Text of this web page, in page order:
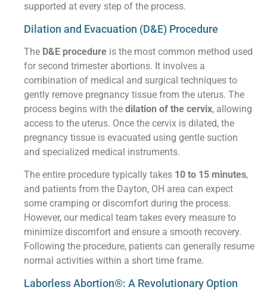
supported at every step of the process.
Dilation and Evacuation (D&E) Procedure
The D&E procedure is the most common method used
for second trimester abortions. It involves a
combination of medical and surgical techniques to
gently remove pregnancy tissue from the uterus. The
process begins with thedilation of the cervix, allowing
access to the uterus. Once the cervix is dilated, the
pregnancy tissue is evacuated using gentle suction
and specialized medical instruments.
The entire procedure typically takes 10 to 15 minutes,
and patients from the Dayton, OH area can expect
some cramping or discomfort during the process.
However, our medical team takes every measure to
minimize discomfort and ensure a smooth recovery.
Following the procedure, patients can generally resume
normal activities within a short time frame.
Laborless Abortion®: A Revolutionary Option